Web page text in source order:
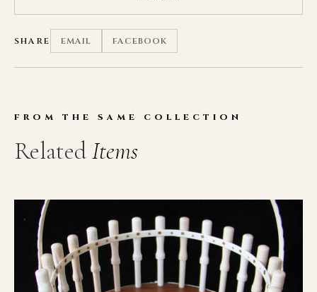
SHARE EMAIL FACEBOOK
FROM THE SAME COLLECTION
RelatedItems